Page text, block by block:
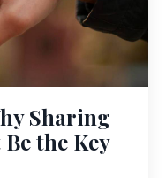
Sharing
the Key